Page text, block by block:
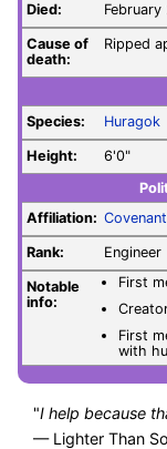
Died:
February
Cause of
death:
Ripped
Species:
Huragok
Height:
6'0"
Affiliation: Covenant
Rank: Engineer
Notable
info:
First
First
with
"I help because
— Lighter Than